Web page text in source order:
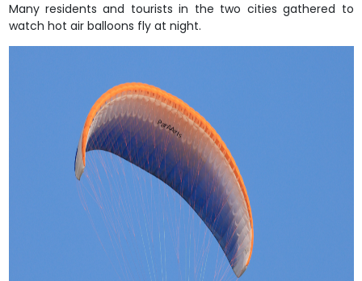
Many residents and tourists in the two cities gathered to
watch hot air balloons fly at night.